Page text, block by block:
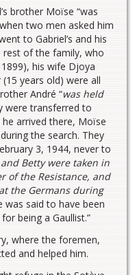
brother Moïse “was
two men asked him
to Gabriel’s and his
rest of the family, who
his wife Djoya
years old) were all
André “was held
were transferred to
he arrived there, Moïse
the search. They
3, 1944, never to
Betty were taken in
of the Resistance, and
the Germans during
was said to have been
being a Gaullist.”
where the foremen,
and helped him.